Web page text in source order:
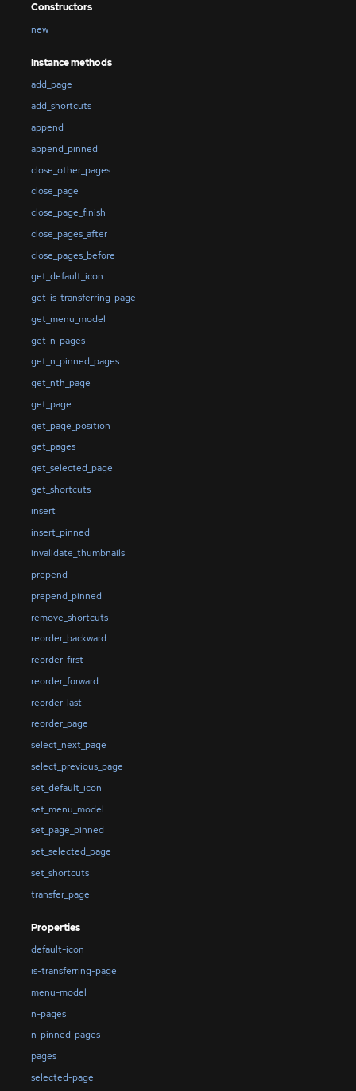
Constructors
new
Instance methods
add_page
add_shortcuts
append
append_pinned
close_other_pages
close_page
close_page_finish
close_pages_after
close_pages_before
get_default_icon
get_is_transferring_page
get_menu_model
get_n_pages
get_n_pinned_pages
get_nth_page
get_page
get_page_position
get_pages
get_selected_page
get_shortcuts
insert
insert_pinned
invalidate_thumbnails
prepend
prepend_pinned
remove_shortcuts
reorder_backward
reorder_first
reorder_forward
reorder_last
reorder_page
select_next_page
select_previous_page
set_default_icon
set_menu_model
set_page_pinned
set_selected_page
set_shortcuts
transfer_page
Properties
default-icon
is-transferring-page
menu-model
n-pages
n-pinned-pages
pages
selected-page